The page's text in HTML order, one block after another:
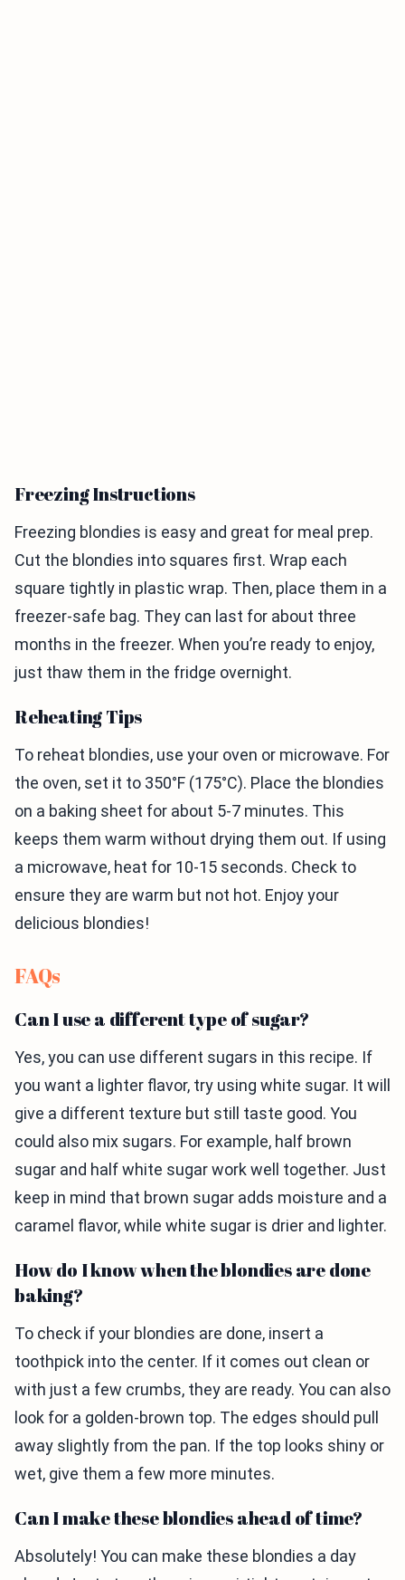
Freezing Instructions
Freezing blondies is easy and great for meal prep.
Cut the blondies into squares first. Wrap each
square tightly in plastic wrap. Then, place them in a
freezer-safe bag. They can last for about three
months in the freezer. When you’re ready to enjoy,
just thaw them in the fridge overnight.
Reheating Tips
To reheat blondies, use your oven or microwave. For
the oven, set it to 350°F (175°C). Place the blondies
on a baking sheet for about 5-7 minutes. This
keeps them warm without drying them out. If using
a microwave, heat for 10-15 seconds. Check to
ensure they are warm but not hot. Enjoy your
delicious blondies!
FAQs
Can I use a different type of sugar?
Yes, you can use different sugars in this recipe. If
you want a lighter flavor, try using white sugar. It will
give a different texture but still taste good. You
could also mix sugars. For example, half brown
sugar and half white sugar work well together. Just
keep in mind that brown sugar adds moisture and a
caramel flavor, while white sugar is drier and lighter.
How do I know when the blondies are done
baking?
To check if your blondies are done, insert a
toothpick into the center. If it comes out clean or
with just a few crumbs, they are ready. You can also
look for a golden-brown top. The edges should pull
away slightly from the pan. If the top looks shiny or
wet, give them a few more minutes.
Can I make these blondies ahead of time?
Absolutely! You can make these blondies a day